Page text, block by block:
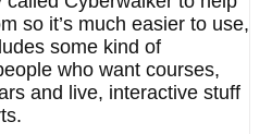
so it’s much easier to use,
some kind of
who want courses,
and live, interactive stuff